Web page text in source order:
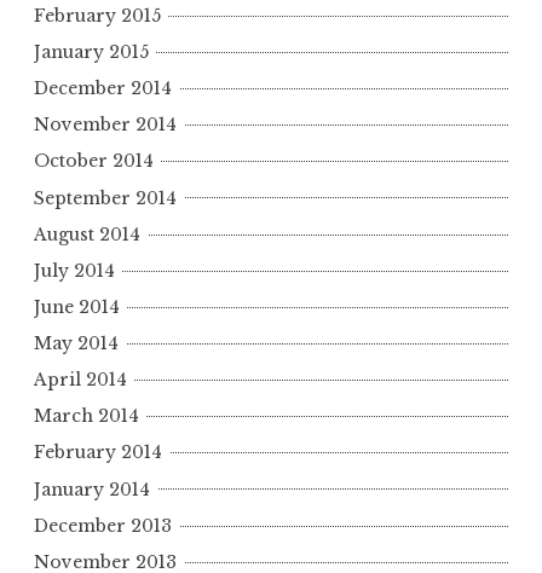
February 2015
January 2015
December 2014
November 2014
October 2014
September 2014
August 2014
July 2014
June 2014
May 2014
April 2014
March 2014
February 2014
January 2014
December 2013
November 2013